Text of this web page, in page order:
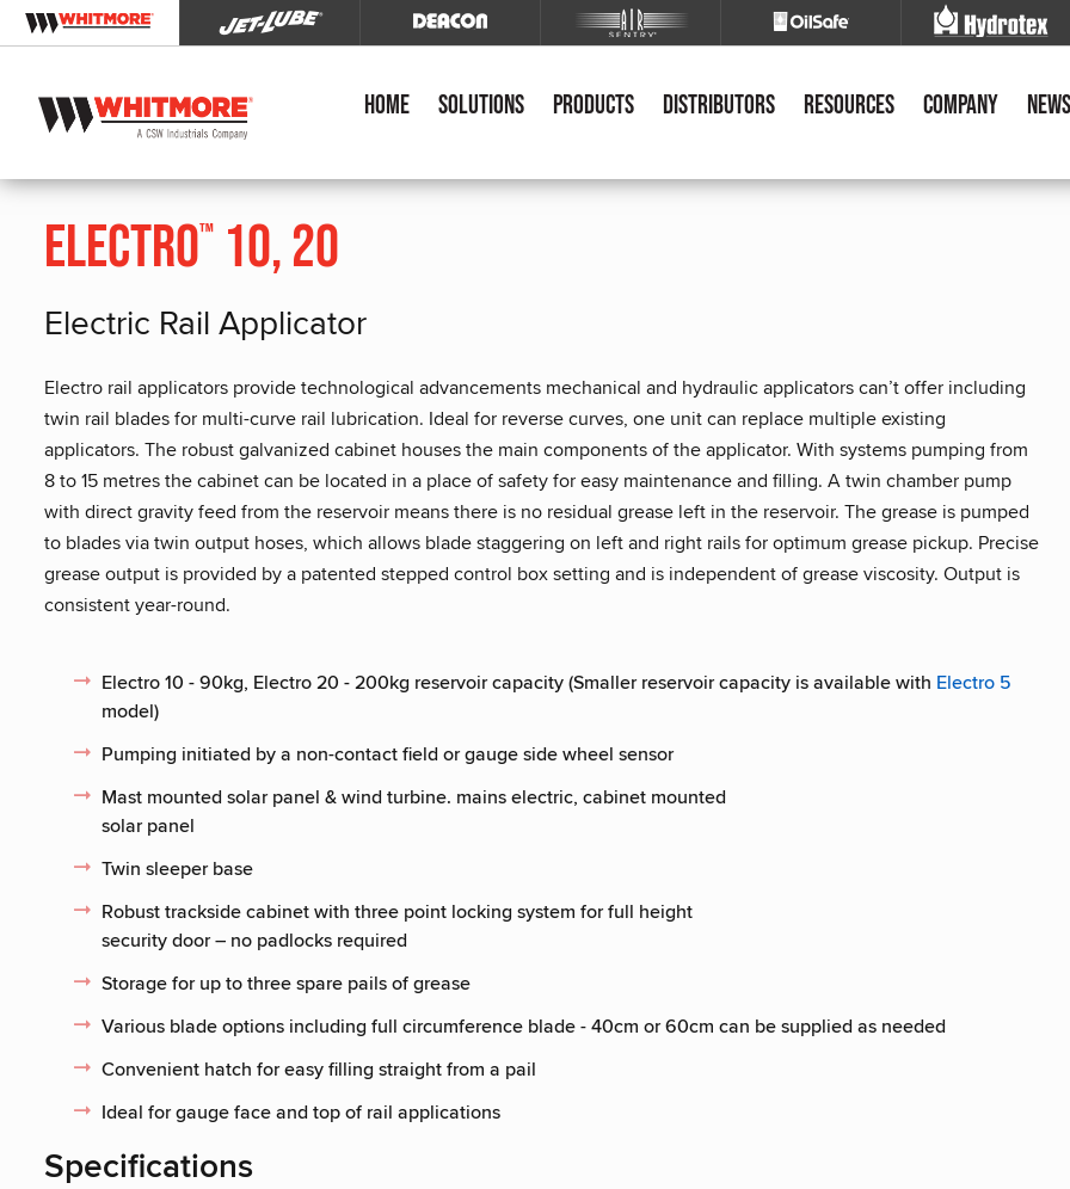
Home Solutions Products Distributors Resources Company News
Electro™ 10, 20
Electric Rail Applicator
Electro rail applicators provide technological advancements mechanical and hydraulic applicators can’t offer including
twin rail blades for multi-curve rail lubrication. Ideal for reverse curves, one unit can replace multiple existing
applicators. The robust galvanized cabinet houses the main components of the applicator. With systems pumping from
8 to 15 metres the cabinet can be located in a place of safety for easy maintenance and filling. A twin chamber pump
with direct gravity feed from the reservoir means there is no residual grease left in the reservoir. The grease is pumped
to blades via twin output hoses, which allows blade staggering on left and right rails for optimum grease pickup. Precise
grease output is provided by a patented stepped control box setting and is independent of grease viscosity. Output is
consistent year-round.
Electro 10 - 90kg, Electro 20 - 200kg reservoir capacity (Smaller reservoir capacity is available with Electro 5
model)
Pumping initiated by a non-contact field or gauge side wheel sensor
Mast mounted solar panel & wind turbine. mains electric, cabinet mounted
solar panel
Twin sleeper base
Robust trackside cabinet with three point locking system for full height
security door – no padlocks required
Storage for up to three spare pails of grease
Various blade options including full circumference blade - 40cm or 60cm can be supplied as needed
Convenient hatch for easy filling straight from a pail
Ideal for gauge face and top of rail applications
Specifications